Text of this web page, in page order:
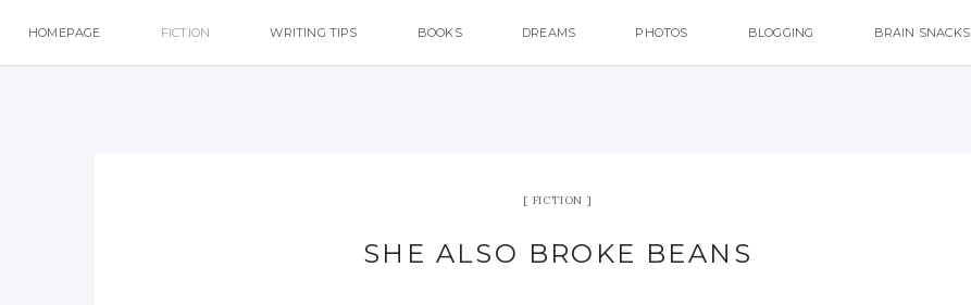
HOMEPAGE FICTION WRITING TIPS BOOKS DREAMS PHOTOS BLOGGING BRAIN SNACKS
FICTION
SHE ALSO BROKE BEANS